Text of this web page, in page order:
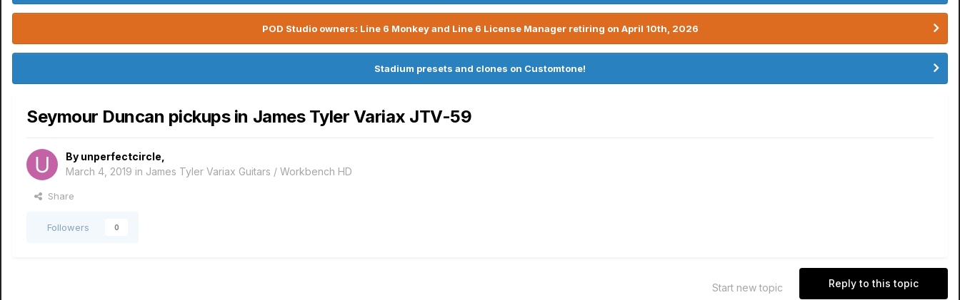
POD Studio owners: Line 6 Monkey and Line 6 License Manager retiring on April 10th, 2026
Stadium presets and clones on Customtone!
Seymour Duncan pickups in James Tyler Variax JTV-59
By unperfectcircle
March 4, 2019 in James Tyler Variax Guitars / Workbench HD
Share
Followers 0
Reply to this topic
Start new topic